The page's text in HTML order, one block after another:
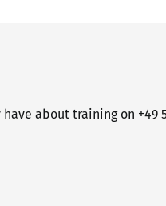
about training on +49